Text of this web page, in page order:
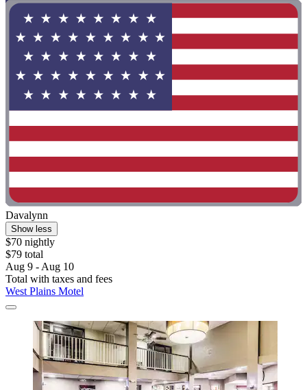
Davalynn
Show less
$70 nightly
$79 total
Aug 9 - Aug 10
Total with taxes and fees
West Plains Motel